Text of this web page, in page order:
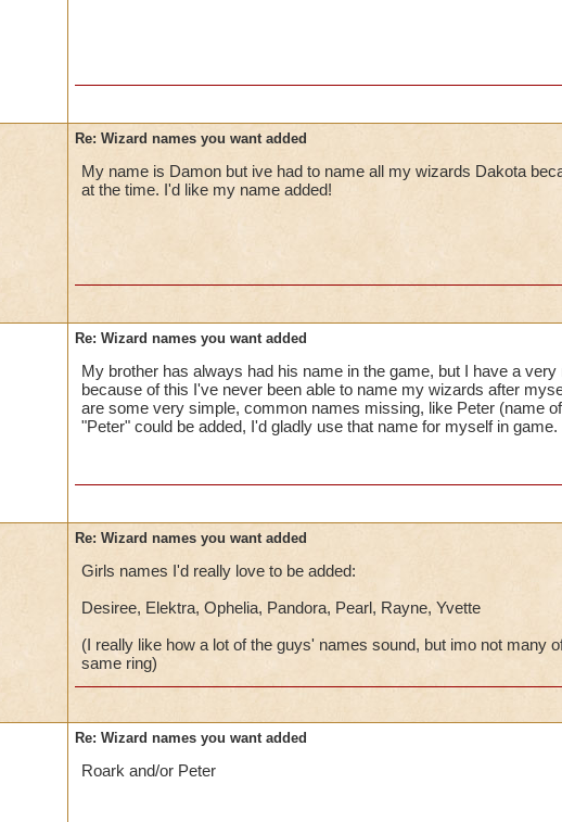
Re: Wizard names you want added
My name is Damon but ive had to name all my wizards Dakota
at the time. I'd like my name added!
Re: Wizard names you want added
My brother has always had his name in the game, but I have a
because of this I've never been able to name my wizards after
are some very simple, common names missing, like Peter (name
"Peter" could be added, I'd gladly use that name for myself in game.
Re: Wizard names you want added
Girls names I'd really love to be added:
Desiree, Elektra, Ophelia, Pandora, Pearl, Rayne, Yvette
(I really like how a lot of the guys' names sound, but imo not many
same ring)
Re: Wizard names you want added
Roark and/or Peter